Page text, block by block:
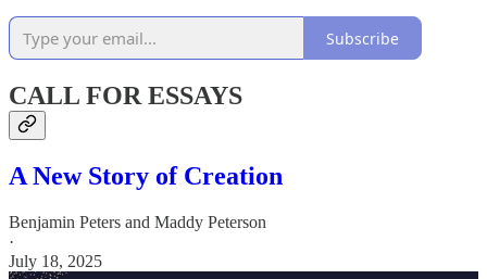
Subscribe
CALL FOR ESSAYS
A New Story of Creation
Benjamin Peters and Maddy Peterson
·
July 18, 2025